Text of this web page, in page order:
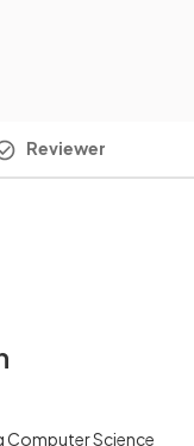
Reviewer
Computer Science